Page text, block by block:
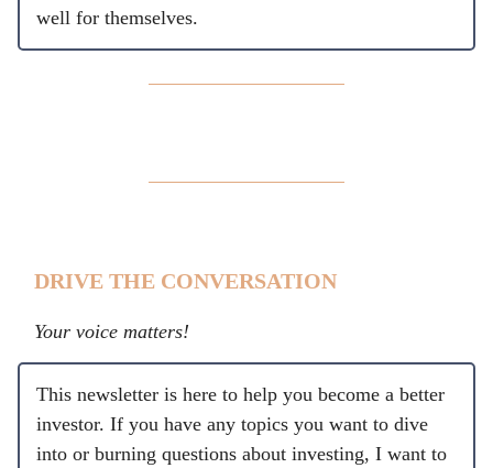
well for themselves.
DRIVE THE CONVERSATION
Your voice matters!
This newsletter is here to help you become a better
investor. If you have any topics you want to dive
into or burning questions about investing, I want to